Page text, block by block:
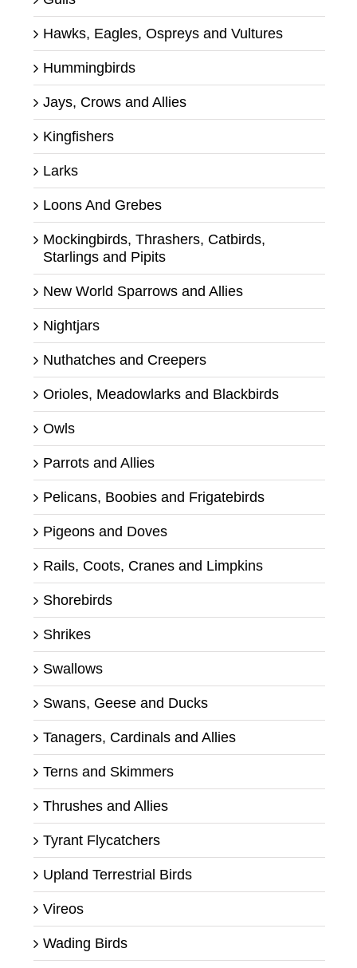
Hawks, Eagles, Ospreys and Vultures
Hummingbirds
Jays, Crows and Allies
Kingfishers
Larks
Loons And Grebes
Mockingbirds, Thrashers, Catbirds,
Starlings and Pipits
New World Sparrows and Allies
Nightjars
Nuthatches and Creepers
Orioles, Meadowlarks and Blackbirds
Owls
Parrots and Allies
Pelicans, Boobies and Frigatebirds
Pigeons and Doves
Rails, Coots, Cranes and Limpkins
Shorebirds
Shrikes
Swallows
Swans, Geese and Ducks
Tanagers, Cardinals and Allies
Terns and Skimmers
Thrushes and Allies
Tyrant Flycatchers
Upland Terrestrial Birds
Vireos
Wading Birds